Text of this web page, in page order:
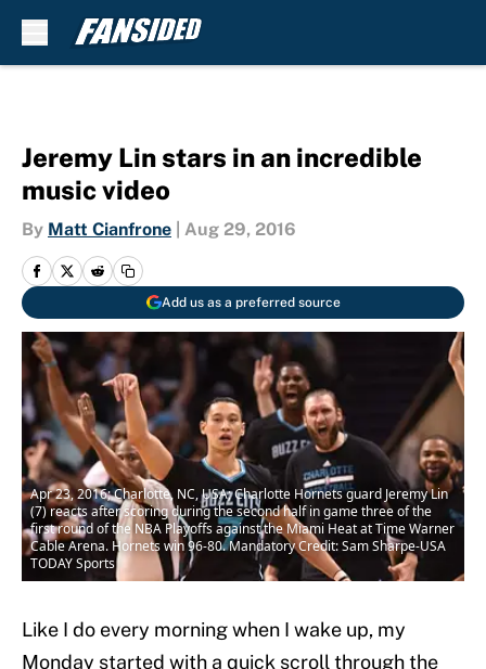
Jeremy Lin stars in an incredible
music video
By Matt Cianfrone Aug 29, 2016
Add us as a preferred source
Apr 23, 2016; Charlotte, NC, USA; Charlotte Hornets guard Jeremy Lin
(7) reacts after scoring during the second half in game three of the
first round of the NBA Playoffs against the Miami Heat at Time Warner
Cable Arena. Hornets win 96-80. Mandatory Credit: Sam Sharpe-USA
TODAY Sports
Like I do every morning when I wake up, my
Monday started with a quick scroll through the